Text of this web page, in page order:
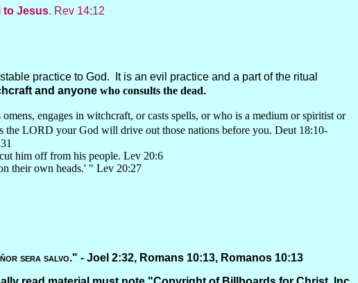
to Jesus. Rev 14:12
practice to God. It is an evil practice and a part of the ritual
and anyone who consults the dead.
engages in witchcraft, or casts spells, or who is a medium or spiritist or
the LORD your God will drive out those nations before you. Deut 18:10-
him off from his people. Lev 20:6
their own heads.' " Lev 20:27
sera salvo." - Joel 2:32, Romans 10:13, Romanos 10:13